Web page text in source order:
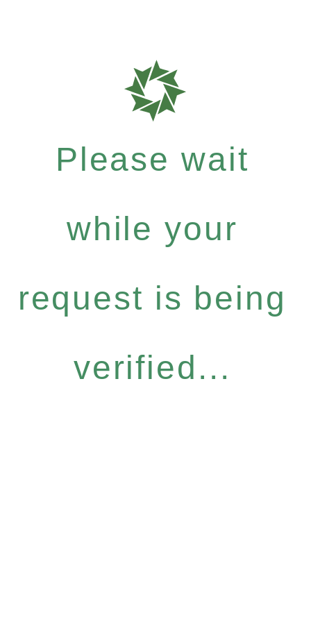
Please wait
while your
request is being
verified...